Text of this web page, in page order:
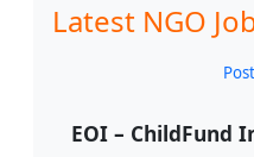
Latest NGO
EOI – ChildFund